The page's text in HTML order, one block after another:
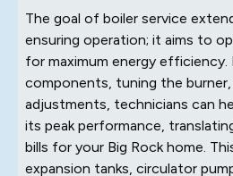
The goal of boiler service
ensuring operation; it aims to
for maximum energy efficiency.
components, tuning the burner,
adjustments, technicians can
its peak performance,
bills for your Big Rock home.
expansion tanks, circulator